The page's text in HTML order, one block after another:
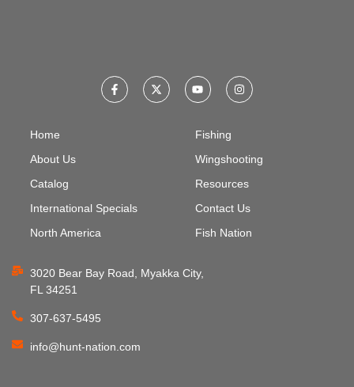
Home
About Us
Catalog
International Specials
North America
Fishing
Wingshooting
Resources
Contact Us
Fish Nation
3020 Bear Bay Road, Myakka City,
FL 34251
307-637-5495
info@hunt-nation.com